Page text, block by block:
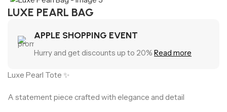
LUXE PEARL BAG
APPLE SHOPPING EVENT
Hurry and get discounts up to 20% Read more
Luxe Pearl Tote ✨
A statement piece crafted with elegance and detail